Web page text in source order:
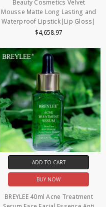
Beauty Cosmetics Velvet
Mousse Matte Long Lasting and
Waterproof Lipstick|Lip Gloss|
$4,658.97
ADD TO CART
BUY NOW
BREYLEE 40ml Acne Treatment